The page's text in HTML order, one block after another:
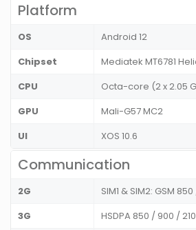
Platform
OS
Android 12
Chipset
Mediatek MT6781
CPU
Octa-core (2 x 2.05
GPU
Mali-G57 MC2
UI
XOS 10.6
Communication
2G
SIM1 & SIM2: GSM
3G
HSDPA 850 / 900 /